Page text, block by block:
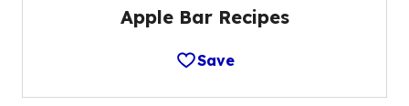
Apple Bar Recipes
Save